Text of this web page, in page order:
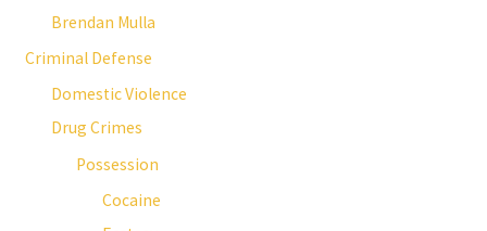
Brendan Mulla
Criminal Defense
Domestic Violence
Drug Crimes
Possession
Cocaine